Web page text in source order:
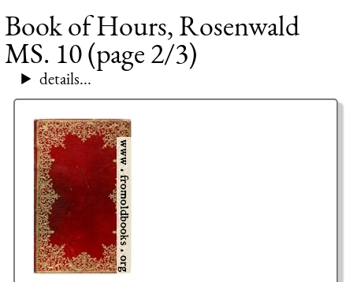
Book of Hours, Rosenwald
MS. 10 (page 2/3)
details...